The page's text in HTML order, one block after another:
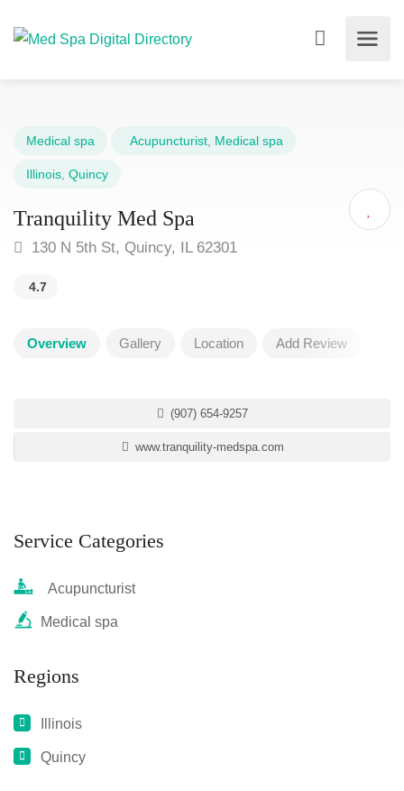
Medical spa Acupuncturist Medical spa
Illinois Quincy
Tranquility Med Spa
130 N 5th St, Quincy, IL 62301
4.7
Overview Gallery Location Add Review
(907) 654-9257
www.tranquility-medspa.com
Service Categories
Acupuncturist
Medical spa
Regions
Illinois
Quincy